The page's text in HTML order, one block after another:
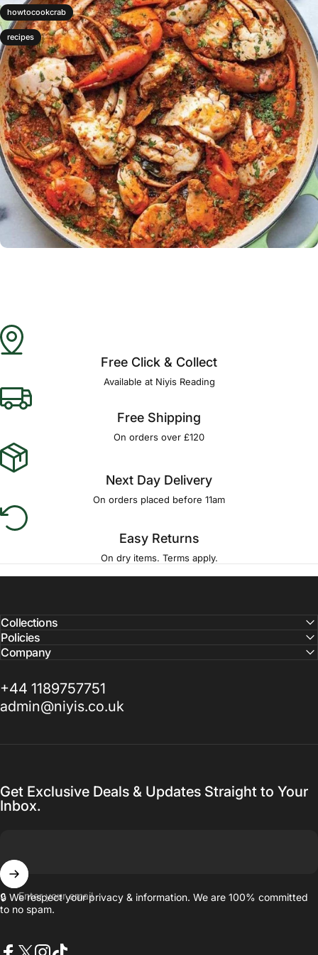
howtocookcrab
recipes
Free Click & Collect
Available at Niyis Reading
Free Shipping
On orders over £120
Next Day Delivery
On orders placed before 11am
Easy Returns
On dry items. Terms apply.
Collections
Policies
Company
+44 1189757751
admin@niyis.co.uk
Get Exclusive Deals & Updates Straight to Your
Inbox.
Enter your email
🔒 We respect your privacy & information. We are 100% committed
to no spam.